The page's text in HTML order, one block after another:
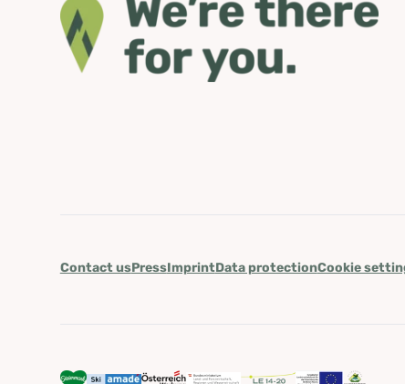
Contact usPressImprintData protectionCookie